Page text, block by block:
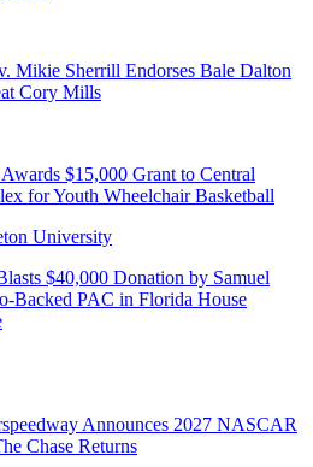
Mikie Sherrill Endorses Bale Dalton
Cory Mills
$15,000 Grant to Central
for Youth Wheelchair Basketball
$40,000 Donation by Samuel
Backed PAC in Florida House
Announces 2027 NASCAR
Chase Returns